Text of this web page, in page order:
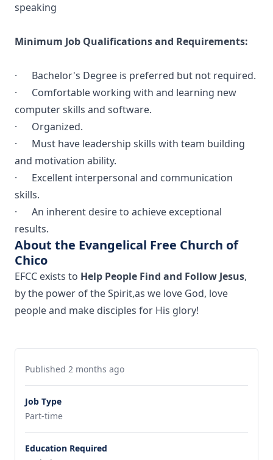
speaking
Minimum Job Qualifications and Requirements:
· Bachelor's Degree is preferred but not required.
· Comfortable working with and learning new
computer skills and software.
· Organized.
· Must have leadership skills with team building
and motivation ability.
· Excellent interpersonal and communication
skills.
· An inherent desire to achieve exceptional
results.
About the Evangelical Free Church of
Chico
EFCC exists to Help People Find and Follow Jesus,
by the power of the Spirit,as we love God, love
people and make disciples for His glory!
Published 2 months ago
Job Type
Part-time
Education Required